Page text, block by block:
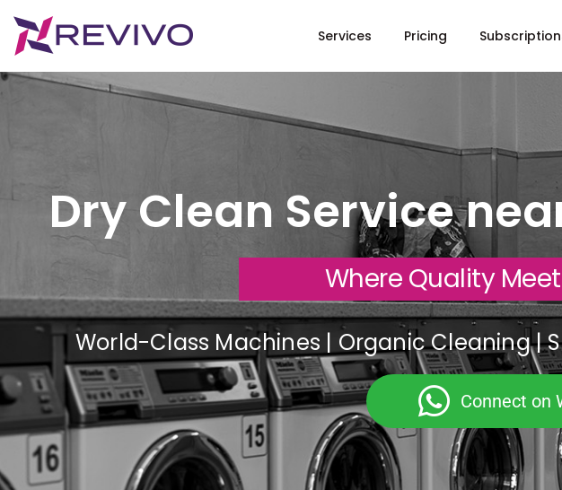
Services Pricing
Dry Clean Service
Where Quality
World-Class Machines | Organic Cleaning |
Connect on